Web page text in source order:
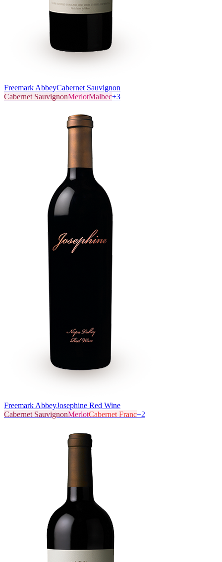
Freemark AbbeyCabernet Sauvignon
Cabernet SauvignonMerlotMalbec+3
Freemark AbbeyJosephine Red Wine
Cabernet SauvignonMerlotCabernet Franc+2